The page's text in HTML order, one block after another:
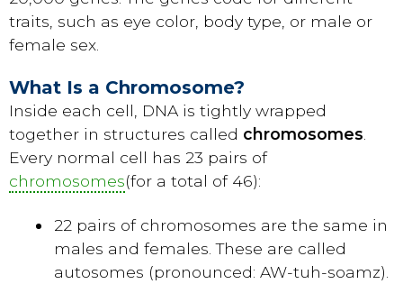
traits, such as eye color, body type, or male or
female sex.
What Is a Chromosome?
Inside each cell, DNA is tightly wrapped
together in structures called chromosomes
Every normal cell has 23 pairs of
chromosomes(for a total of 46):
22 pairs of chromosomes are the same in
males and females. These are called
autosomes (pronounced: AW-tuh-soamz).